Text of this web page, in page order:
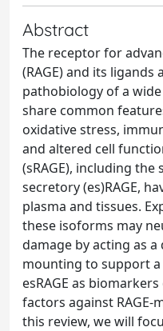
Abstract
The receptor for
(RAGE) and its
pathobiology of a
share common
oxidative stress,
and altered cell
(sRAGE), including
secretory (es)RAGE,
plasma and tissues.
these isoforms may
damage by acting as a
mounting to support a
esRAGE as
factors against RAGE-
this review, we will